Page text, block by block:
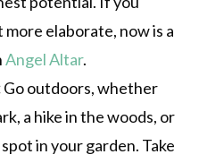
elaborate, now is a
Angel Altar.
Go outdoors, whether
a hike in the woods, or
in your garden. Take